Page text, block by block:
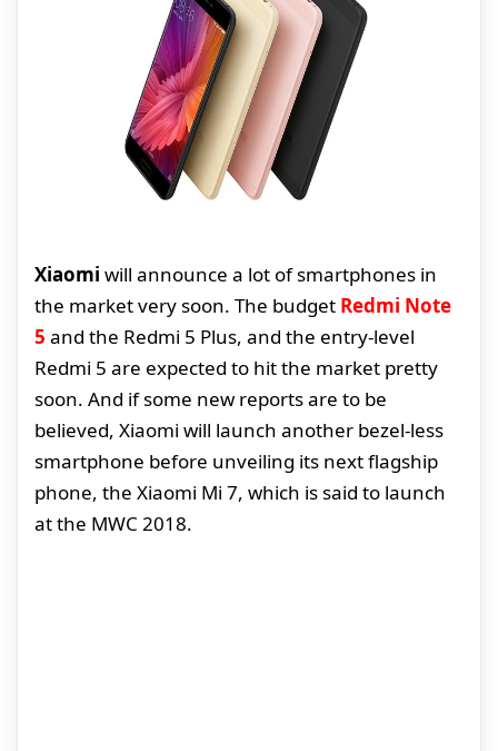
Xiaomi will announce a lot of smartphones in
the market very soon. The budget Redmi Note
5 and the Redmi 5 Plus, and the entry-level
Redmi 5 are expected to hit the market pretty
soon. And if some new reports are to be
believed, Xiaomi will launch another bezel-less
smartphone before unveiling its next flagship
phone, the Xiaomi Mi 7, which is said to launch
at the MWC 2018.